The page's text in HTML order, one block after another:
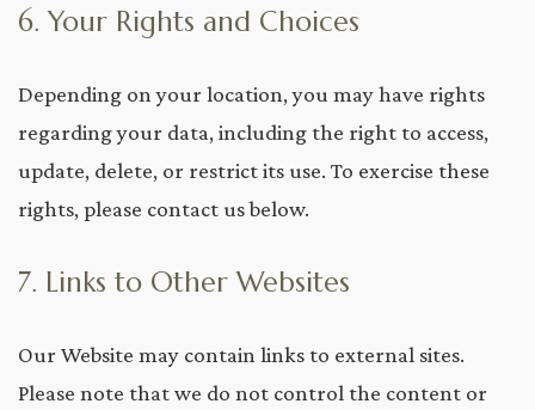
6. Your Rights and Choices
Depending on your location, you may have rights
regarding your data, including the right to access,
update, delete, or restrict its use. To exercise these
rights, please contact us below.
7. Links to Other Websites
Our Website may contain links to external sites.
Please note that we do not control the content or